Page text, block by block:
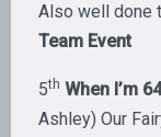
Also well done
Team Event
5th When I’m 64
Ashley) Our